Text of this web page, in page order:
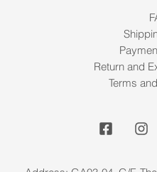
Return and
Terms